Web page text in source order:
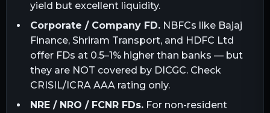
yield but excellent liquidity.
Corporate / Company FD.NBFCs like Bajaj
Finance, Shriram Transport, and HDFC Ltd
offer FDs at 0.5–1% higher than banks — but
they are NOT covered by DICGC. Check
CRISIL/ICRA AAA rating only.
NRE / NRO / FCNR FDs.For non-resident